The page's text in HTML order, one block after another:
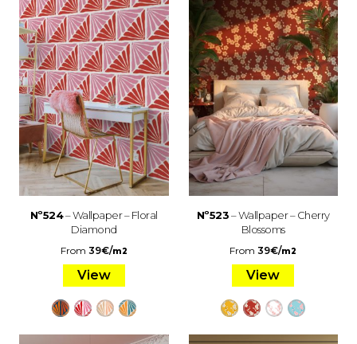
Nº524– Wallpaper – Floral
Diamond
From 39€/m2
View
Nº523– Wallpaper – Cherry
Blossoms
From39€/m2
View